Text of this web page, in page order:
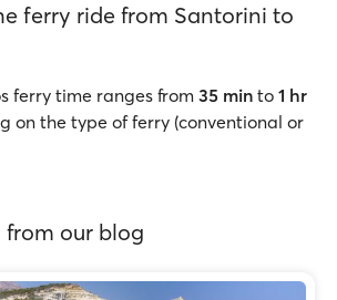
ferry ride from Santorini to
ferry time ranges from 35 min to 1 hr
on the type of ferry (conventional or
from our blog